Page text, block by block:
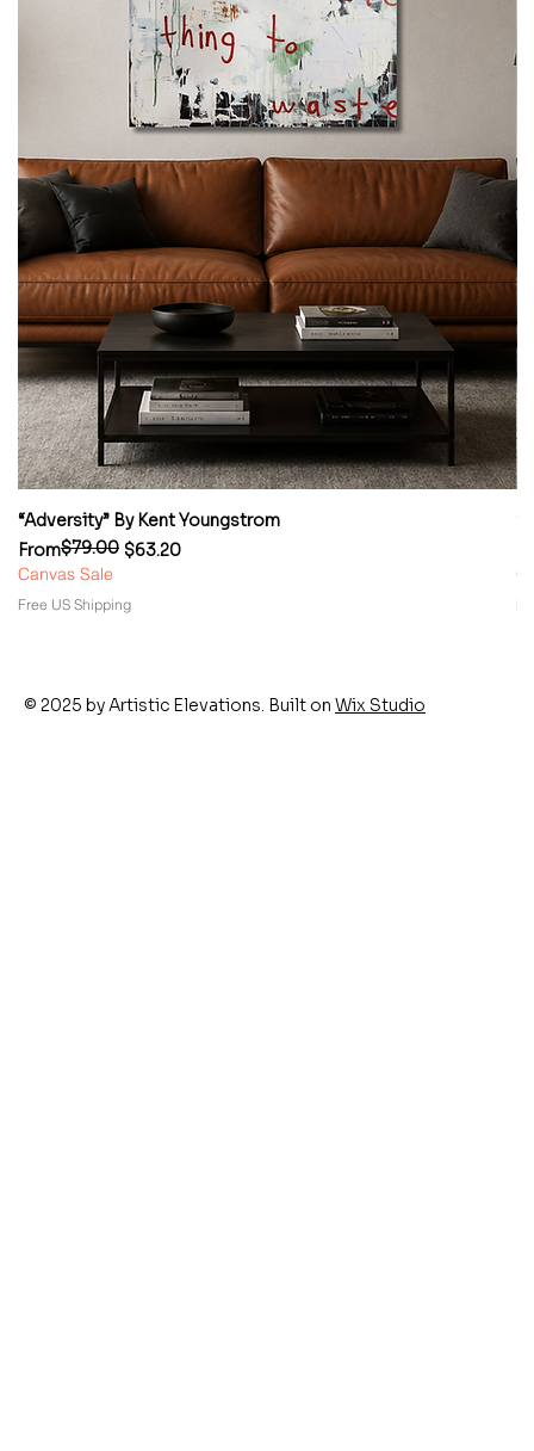
“Adversity” By Kent Youngstrom
From
Regular Price
$79.00 $63.20
Sale Price
Canvas Sale
Free US Shipping
© 2025 by Artistic Elevations. Built on Wix Studio